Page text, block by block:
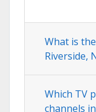
What is
Riverside,
Which TV
channels